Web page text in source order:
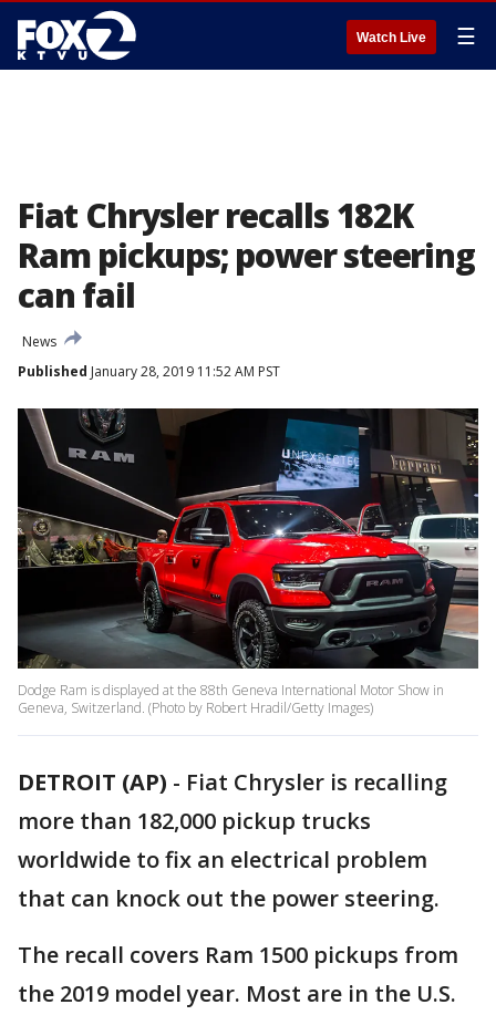
Watch Live ☰
Fiat Chrysler recalls 182K
Ram pickups; power steering
can fail
News
Published January 28, 2019 11:52 AM PST
Dodge Ram is displayed at the 88th Geneva International Motor Show in
Geneva, Switzerland. (Photo by Robert Hradil/Getty Images)
DETROIT (AP) - Fiat Chrysler is recalling
more than 182,000 pickup trucks
worldwide to fix an electrical problem
that can knock out the power steering.
The recall covers Ram 1500 pickups from
the 2019 model year. Most are in the U.S.